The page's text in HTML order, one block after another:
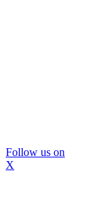
Follow us on
X